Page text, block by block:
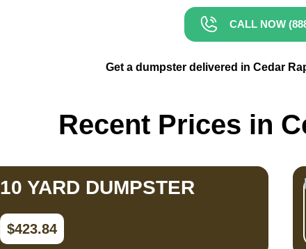
CALL NOW
Get a dumpster delivered in Cedar
Recent Prices in
10 YARD DUMPSTER
$423.84